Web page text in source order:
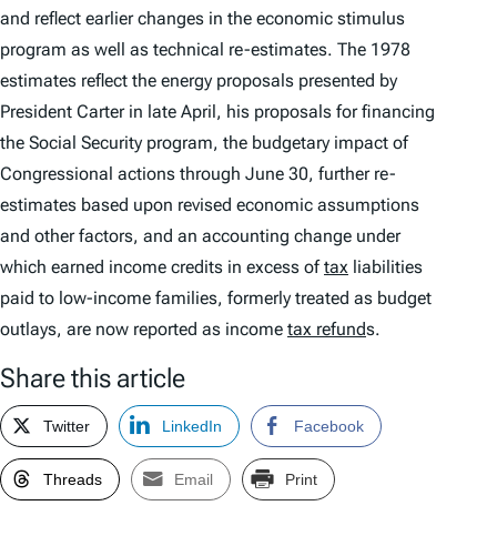
and reflect earlier changes in the economic stimulus
program as well as technical re-estimates. The 1978
estimates reflect the energy proposals presented by
President Carter in late April, his proposals for financing
the Social Security program, the budgetary impact of
Congressional actions through June 30, further re-
estimates based upon revised economic assumptions
and other factors, and an accounting change under
which earned income credits in excess oftax liabilities
paid to low-income families, formerly treated as budget
outlays, are now reported as income tax refunds.
Share this article
Twitter LinkedIn Facebook
Threads Email Print